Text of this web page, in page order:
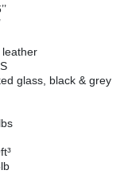
leather
glass, black & grey